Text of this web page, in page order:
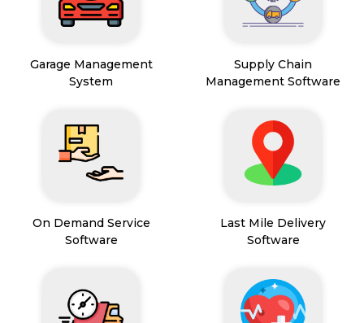
Garage Management
System
Supply Chain
Management Software
On Demand Service
Software
Last Mile Delivery
Software